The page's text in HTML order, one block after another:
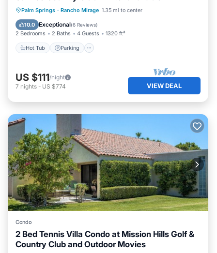
Palm Springs · Rancho Mirage 1.35 mi to center
10.0 Exceptional(6 Reviews)
2 Bedrooms 2 Baths 4 Guests 1320 ft²
Hot Tub Parking
Hot Tub Parking
Pool
Balcony/Terrace
US $111/night
7 nights - US $774 VIEW DEAL
Condo
2 Bed Tennis Villa Condo at Mission Hills Golf &
Country Club and Outdoor Movies